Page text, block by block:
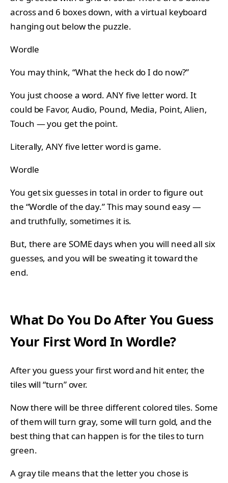
across and 6 boxes down, with a virtual keyboard
hanging out below the puzzle.
Wordle
You may think, “What the heck do I do now?”
You just choose a word. ANY five letter word. It
could be Favor, Audio, Pound, Media, Point, Alien,
Touch — you get the point.
Literally, ANY five letter word is game.
Wordle
You get six guesses in total in order to figure out
the “Wordle of the day.” This may sound easy —
and truthfully, sometimes it is.
But, there are SOME days when you will need all six
guesses, and you will be sweating it toward the
end.
What Do You Do After You Guess
Your First Word In Wordle?
After you guess your first word and hit enter, the
tiles will “turn” over.
Now there will be three different colored tiles. Some
of them will turn gray, some will turn gold, and the
best thing that can happen is for the tiles to turn
green.
A gray tile means that the letter you chose is